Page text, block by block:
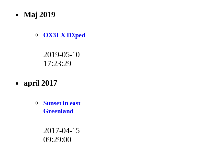
Maj 2019
OX3LX DXped
2019-05-10
17:23:29
april 2017
Sunset in east
Greenland
2017-04-15
09:29:00